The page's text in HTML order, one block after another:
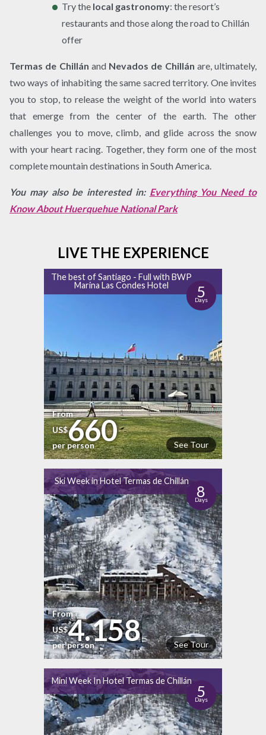
Try the local gastronomy: the resort’s
restaurants and those along the road to Chillán
offer
Termas de Chillán and Nevados de Chillán are, ultimately,
two ways of inhabiting the same sacred territory. One invites
you to stop, to release the weight of the world into waters
that emerge from the center of the earth. The other
challenges you to move, climb, and glide across the snow
with your heart racing. Together, they form one of the most
complete mountain destinations in South America.
You may also be interested in: Everything You Need to
Know About Huerquehue National Park
LIVE THE EXPERIENCE
The best of Santiago - Full with BWP
Marina Las Condes Hotel
5
Days
See Tour
From
US$660
per person
Ski Week in Hotel Termas de Chillán
8
Days
See Tour
From
US$4.158
per person
Mini Week In Hotel Termas de Chillán
5
Days